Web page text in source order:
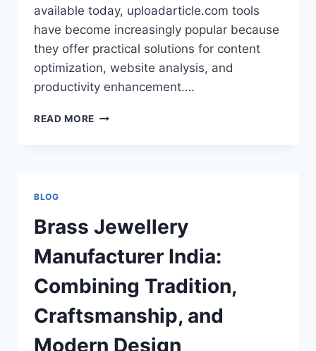
available today, uploadarticle.com tools
have become increasingly popular because
they offer practical solutions for content
optimization, website analysis, and
productivity enhancement….
READ MORE UPLOADARTICLE.COM
ONLINE
UTILITIES
FOR
CONTENT
CREATORS
AND
PROFESSIONALS
BLOG
Brass Jewellery
Manufacturer India:
Combining Tradition,
Craftsmanship, and
Modern Design